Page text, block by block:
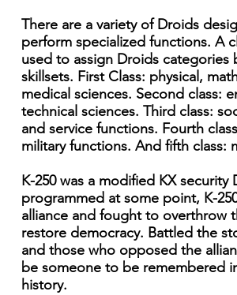
There are a variety of Droids
perform specialized functions. A
used to assign Droids categories
skillsets. First Class: physical,
medical sciences. Second class:
technical sciences. Third class:
and service functions. Fourth
military functions. And fifth class:
K-250 was a modified KX security
programmed at some point, K-
alliance and fought to overthrow
restore democracy. Battled the
and those who opposed the
be someone to be remembered
history.